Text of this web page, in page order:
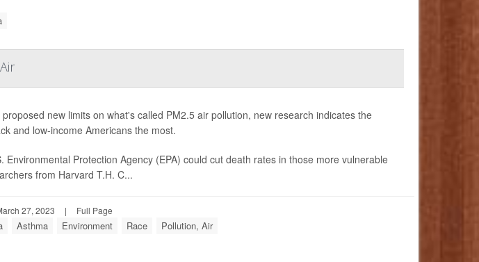
new limits on what's called PM2.5 air pollution, new research indicates the
and low-income Americans the most.
Environmental Protection Agency (EPA) could cut death rates in those more vulnerable
from Harvard T.H. C...
27, 2023 | Full Page
Asthma Environment Race Pollution, Air